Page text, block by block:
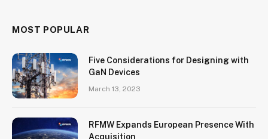
MOST POPULAR
Five Considerations for Designing with
GaN Devices
March 13, 2023
RFMW Expands European Presence With
Acquisition